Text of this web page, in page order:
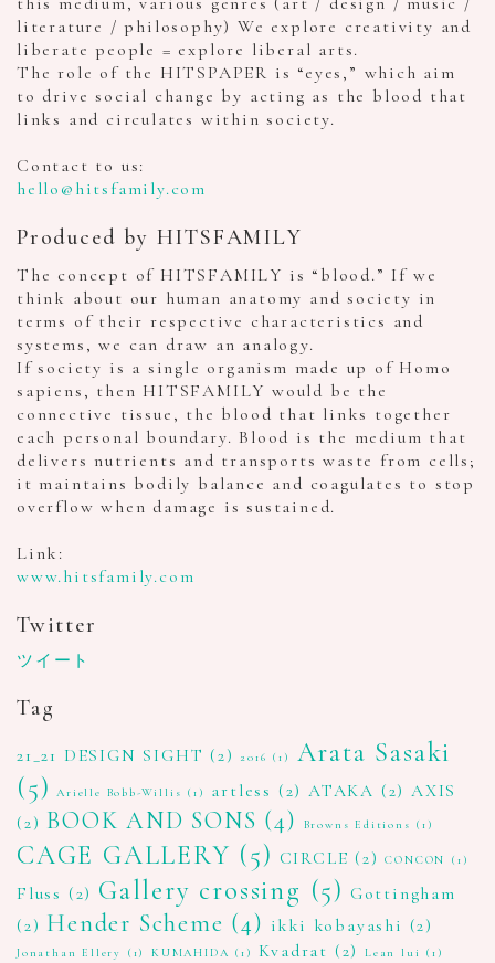
literature / philosophy) We explore creativity and
liberate people = explore liberal arts.
The role of the HITSPAPER is “eyes,” which aim
to drive social change by acting as the blood that
links and circulates within society.
Contact to us:
hello@hitsfamily.com
Produced by HITSFAMILY
The concept of HITSFAMILY is “blood.” If we
think about our human anatomy and society in
terms of their respective characteristics and
systems, we can draw an analogy.
If society is a single organism made up of Homo
sapiens, then HITSFAMILY would be the
connective tissue, the blood that links together
each personal boundary. Blood is the medium that
delivers nutrients and transports waste from cells;
it maintains bodily balance and coagulates to stop
overflow when damage is sustained.
Link:
www.hitsfamily.com
Twitter
ツイート
Tag
21_21 DESIGN SIGHT (2) 2016 (1)
Arata Sasaki
(5)
Arielle Bobb-Willis (1) artless (2) ATAKA (2) AXIS
(2) BOOK AND SONS (4) Browns Editions (1)
CAGE GALLERY (5) CIRCLE (2) CONCON (1)
Fluss (2) Gallery crossing (5) Gottingham
(2) Hender Scheme (4) ikki kobayashi (2)
Jonathan Ellery (1) KUMAHIDA (1) Kvadrat (2) Lean lui (1)